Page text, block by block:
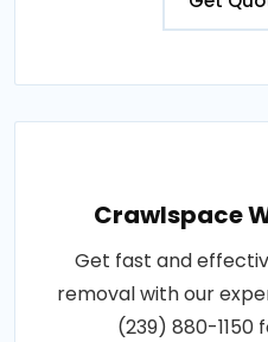
Crawlspace
Get fast and
removal with our
(239) 880-1150